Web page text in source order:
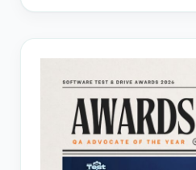
Advocate
the
Year